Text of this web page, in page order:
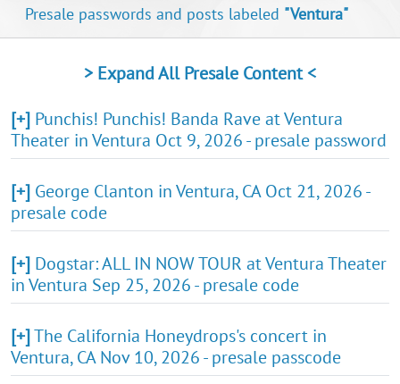
Presale passwords and posts labeled "Ventura"
> Expand All Presale Content <
[+] Punchis! Punchis! Banda Rave at Ventura
Theater in Ventura Oct 9, 2026 - presale password
[+] George Clanton in Ventura, CA Oct 21, 2026 -
presale code
[+] Dogstar: ALL IN NOW TOUR at Ventura Theater
in Ventura Sep 25, 2026 - presale code
[+]The California Honeydrops's concert in
Ventura, CA Nov 10, 2026 - presale passcode